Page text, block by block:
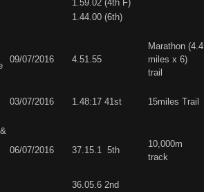
1.59.02 (4th F)
1.44.00 (6th)
09/07/2016 4.51.55
Marathon (4.4
miles x 6)
trail
03/07/2016 1.48:17 41st
15miles Trail
06/07/2016 37.15.1 5th
10,000m
track
36.05.6 2nd